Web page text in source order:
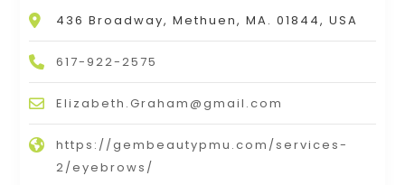
436 Broadway, Methuen, MA. 01844, USA
617-922-2575
Elizabeth.Graham@gmail.com
https://gembeautypmu.com/services-
2/eyebrows/